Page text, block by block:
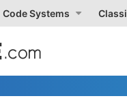
Code Systems